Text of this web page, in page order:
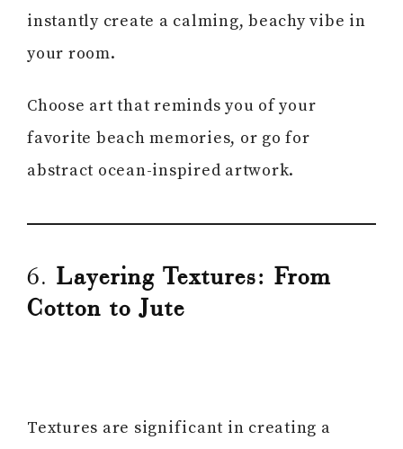
instantly create a calming, beachy vibe in
your room.
Choose art that reminds you of your
favorite beach memories, or go for
abstract ocean-inspired artwork.
6. Layering Textures: From
Cotton to Jute
Textures are significant in creating a